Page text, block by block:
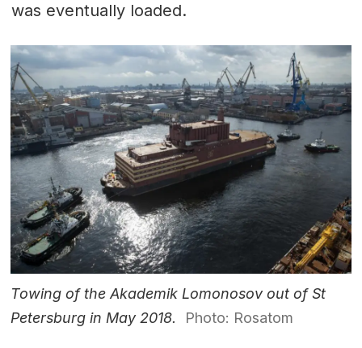
was eventually loaded.
Towing of the Akademik Lomonosov out of St
Petersburg in May 2018.
Photo: Rosatom